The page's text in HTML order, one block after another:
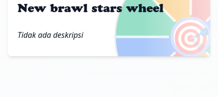
🎯
New brawl stars wheel
Tidak ada deskripsi